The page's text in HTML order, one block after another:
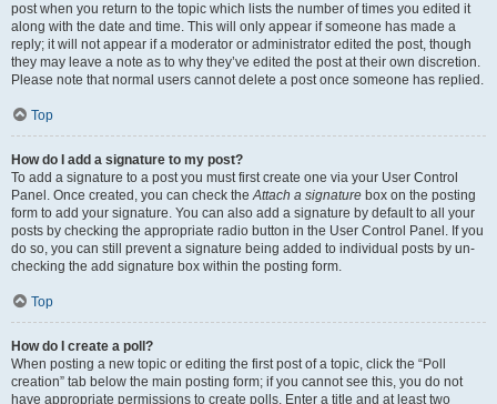
post when you return to the topic which lists the number of times you edited it
along with the date and time. This will only appear if someone has made a
reply; it will not appear if a moderator or administrator edited the post, though
they may leave a note as to why they’ve edited the post at their own discretion.
Please note that normal users cannot delete a post once someone has replied.
Top
How do I add a signature to my post?
To add a signature to a post you must first create one via your User Control
Panel. Once created, you can check theAttach a signature box on the posting
form to add your signature. You can also add a signature by default to all your
posts by checking the appropriate radio button in the User Control Panel. If you
do so, you can still prevent a signature being added to individual posts by un-
checking the add signature box within the posting form.
Top
How do I create a poll?
When posting a new topic or editing the first post of a topic, click the “Poll
creation” tab below the main posting form; if you cannot see this, you do not
have appropriate permissions to create polls. Enter a title and at least two